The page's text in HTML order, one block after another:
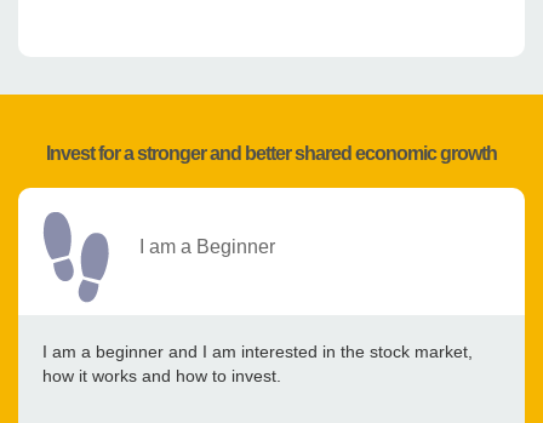
Invest for a stronger and better shared economic growth
I am a Beginner
I am a beginner and I am interested in the stock market,
how it works and how to invest.